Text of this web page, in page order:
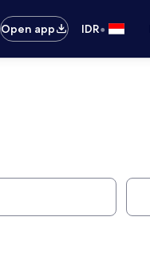
Open app
IDR•